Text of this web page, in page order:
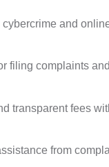
and
filing complaints
transparent fees
from